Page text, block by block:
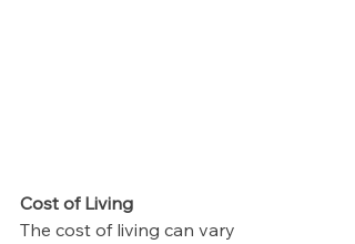
Cost of Living
The cost of living can vary